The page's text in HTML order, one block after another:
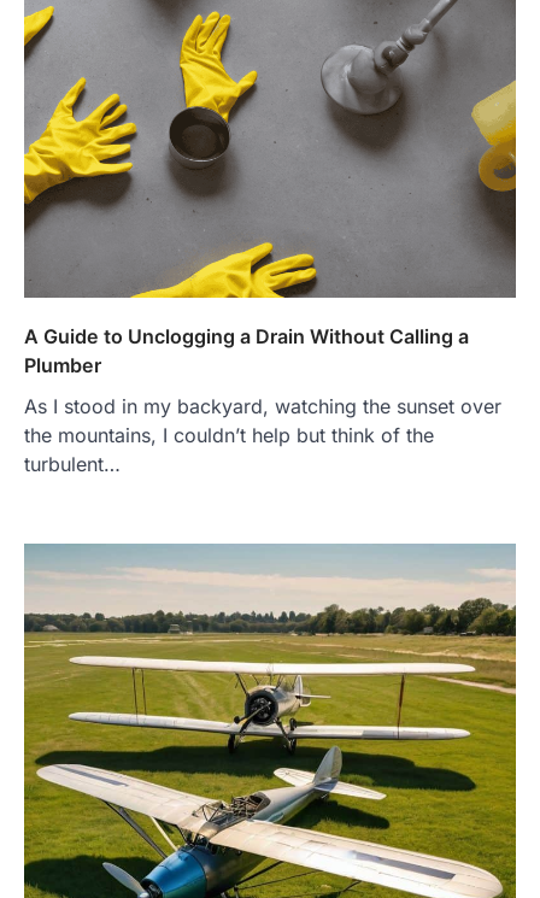
A Guide to Unclogging a Drain Without Calling a
Plumber
As I stood in my backyard, watching the sunset over
the mountains, I couldn’t help but think of the
turbulent…